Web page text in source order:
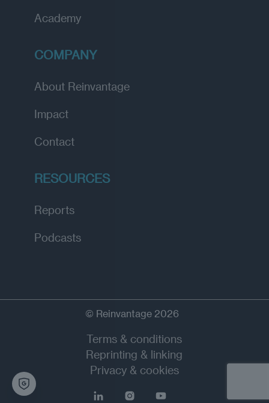
Academy
COMPANY
About Reinvantage
Impact
Contact
RESOURCES
Reports
Podcasts
© Reinvantage 2026
Terms & conditions
Reprinting & linking
Privacy & cookies